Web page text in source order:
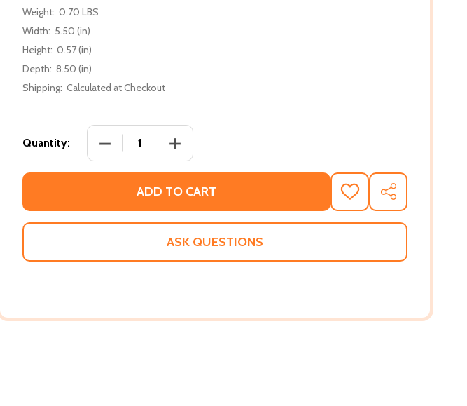
Weight: 0.70 LBS
Width: 5.50 (in)
Height: 0.57 (in)
Depth: 8.50 (in)
Shipping: Calculated at Checkout
Quantity: DECREASE QUANTITY OF WEST OF ARABIA: A JOURNEY HOME (PB)
INCREASE QUANTITY OF WEST OF ARABIA: A JOURNEY
ADD TO CART
ADD
TO
WISH
SHARE
ASK QUESTIONS